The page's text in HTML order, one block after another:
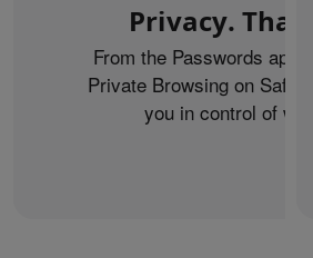
Privacy.
From the Passwords app
Private Browsing on
you in control of